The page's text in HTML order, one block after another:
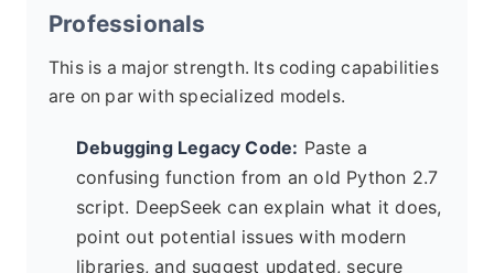
Professionals
This is a major strength. Its coding capabilities
are on par with specialized models.
Debugging Legacy Code: Paste a
confusing function from an old Python 2.7
script. DeepSeek can explain what it does,
point out potential issues with modern
libraries, and suggest updated, secure